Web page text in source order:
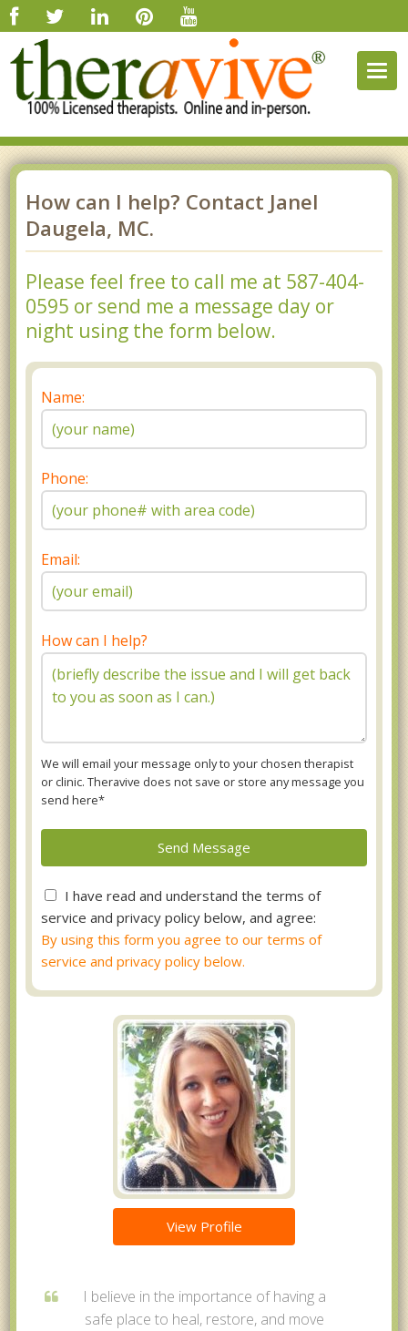
How can I help? Contact Janel
Daugela, MC.
Please feel free to call me at 587-404-
0595 or send me a message day or
night using the form below.
Name:
Phone:
Email:
How can I help?
We will email your message only to your chosen therapist
or clinic. Theravive does not save or store any message you
send here*
I have read and understand the terms of
service and privacy policy below, and agree:
By using this form you agree to our terms of
service and privacy policy below.
View Profile
I believe in the importance of having a
safe place to heal, restore, and move